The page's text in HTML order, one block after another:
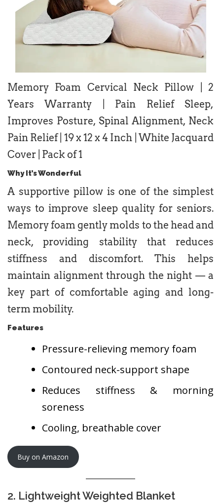
Memory Foam Cervical Neck Pillow | 2
Years Warranty | Pain Relief Sleep,
Improves Posture, Spinal Alignment, Neck
Pain Relief | 19 x 12 x 4 Inch | White Jacquard
Cover | Pack of 1
Why It’s Wonderful
A supportive pillow is one of the simplest
ways to improve sleep quality for seniors.
Memory foam gently molds to the head and
neck, providing stability that reduces
stiffness and discomfort. This helps
maintain alignment through the night — a
key part of comfortable aging and long-
term mobility.
Features
Pressure-relieving memory foam
Contoured neck-support shape
Reduces stiffness & morning
soreness
Cooling, breathable cover
Buy on Amazon
2. Lightweight Weighted Blanket